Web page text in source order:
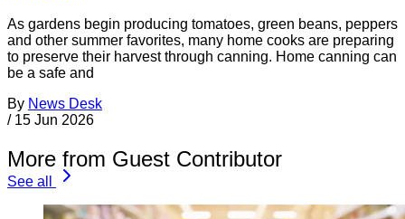
As gardens begin producing tomatoes, green beans, peppers
and other summer favorites, many home cooks are preparing
to preserve their harvest through canning. Home canning can
be a safe and
By News Desk
/ 15 Jun 2026
More from Guest Contributor
See all